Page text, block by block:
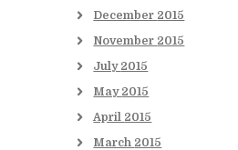
December 2015
November 2015
July 2015
May 2015
April 2015
March 2015